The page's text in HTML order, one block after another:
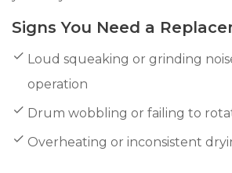
Signs You Need a
Loud squeaking or grinding
operation
Drum wobbling or failing to
Overheating or inconsistent